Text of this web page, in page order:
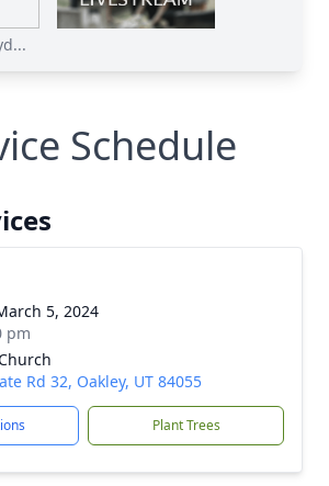
Schedule
5, 2024
pm
Rd 32, Oakley, UT 84055
Plant Trees